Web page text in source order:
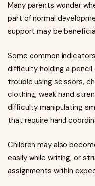
Many parents wonder
part of normal
support may be
Some common
difficulty holding a pencil
trouble using scissors,
clothing, weak hand
difficulty manipulating
that require hand
Children may also
easily while writing, or
assignments within